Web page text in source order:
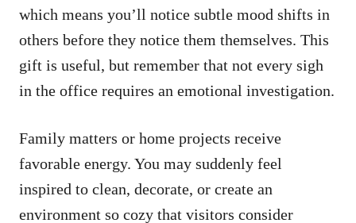
which means you’ll notice subtle mood shifts in
others before they notice them themselves. This
gift is useful, but remember that not every sigh
in the office requires an emotional investigation.
Family matters or home projects receive
favorable energy. You may suddenly feel
inspired to clean, decorate, or create an
environment so cozy that visitors consider